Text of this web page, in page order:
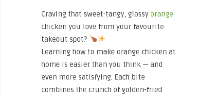
Craving that sweet-tangy, glossy orange
chicken you love from your favourite
takeout spot?
Learning how to make orange chicken at
home is easier than you think — and
even more satisfying. Each bite
combines the crunch of golden-fried